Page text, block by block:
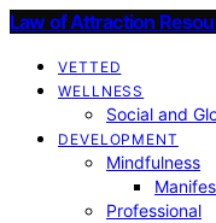
Law of Attraction
VETTED
WELLNESS
Social and
DEVELOPMENT
Mindfulness
Professional